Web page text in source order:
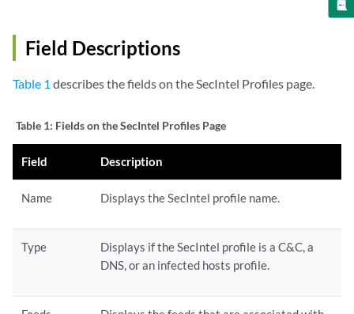
Field Descriptions
Table 1 describes the fields on the SecIntel Profiles page.
Table 1: Fields on the SecIntel Profiles Page
Field Description
Name Displays the SecIntel profile name.
Type
Displays if the SecIntel profile is a C&C, a
DNS, or an infected hosts profile.